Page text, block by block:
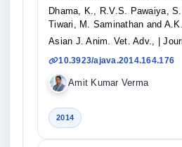
Dhama, K., R.V.S. Pawaiya,
Tiwari, M. Saminathan and
Asian J. Anim. Vet. Adv.,
|
10.3923/ajava.2014.164.176
Amit Kumar Verma
2014